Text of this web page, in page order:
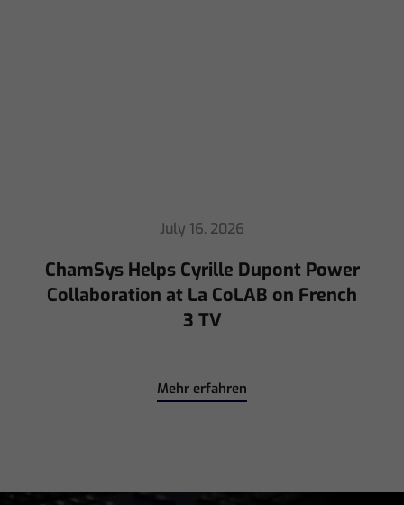
July 16, 2026
ChamSys Helps Cyrille Dupont Power
Collaboration at La CoLAB on French
3 TV
Mehr erfahren